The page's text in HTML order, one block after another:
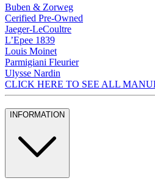
Buben & Zorweg
Cerified Pre-Owned
Jaeger-LeCoultre
L’Epee 1839
Louis Moinet
Parmigiani Fleurier
Ulysse Nardin
CLICK HERE TO SEE ALL
INFORMATION